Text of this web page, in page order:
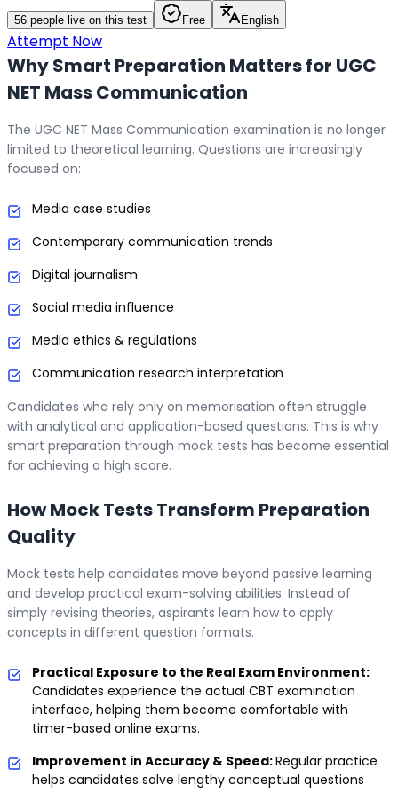
56 people live on this test Free English
Attempt Now
Why Smart Preparation Matters for UGC
NET Mass Communication
The UGC NET Mass Communication examination is no longer
limited to theoretical learning. Questions are increasingly
focused on:
Media case studies
Contemporary communication trends
Digital journalism
Social media influence
Media ethics & regulations
Communication research interpretation
Candidates who rely only on memorisation often struggle
with analytical and application-based questions. This is why
smart preparation through mock tests has become essential
for achieving a high score.
How Mock Tests Transform Preparation
Quality
Mock tests help candidates move beyond passive learning
and develop practical exam-solving abilities. Instead of
simply revising theories, aspirants learn how to apply
concepts in different question formats.
Practical Exposure to the Real Exam Environment:
Candidates experience the actual CBT examination
interface, helping them become comfortable with
timer-based online exams.
Improvement in Accuracy & Speed:Regular practice
helps candidates solve lengthy conceptual questions